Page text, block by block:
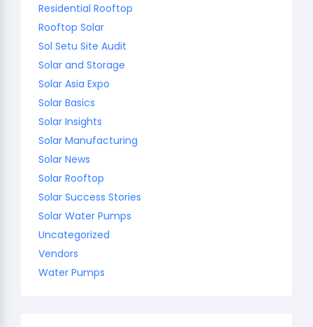
Residential Rooftop
Rooftop Solar
Sol Setu Site Audit
Solar and Storage
Solar Asia Expo
Solar Basics
Solar Insights
Solar Manufacturing
Solar News
Solar Rooftop
Solar Success Stories
Solar Water Pumps
Uncategorized
Vendors
Water Pumps